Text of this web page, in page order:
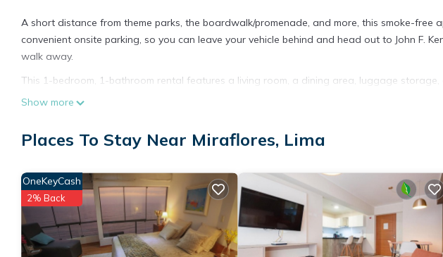
A short distance from theme parks, the boardwalk/promenade, and more, this smoke-free
convenient onsite parking, so you can leave your vehicle behind and head out to John F.
walk away.
This 1-bedroom, 1-bathroom rental features a living room, a dining area, luggage
cozy in front of the digital TV (premium channels available). Bathroom amenities include a
there's access to laundry facilities, you can go a bit lighter on your packing. Other
and soundproofing.
Show more
Places To Stay Near Miraflores, Lima
OneKeyCash
2% Back